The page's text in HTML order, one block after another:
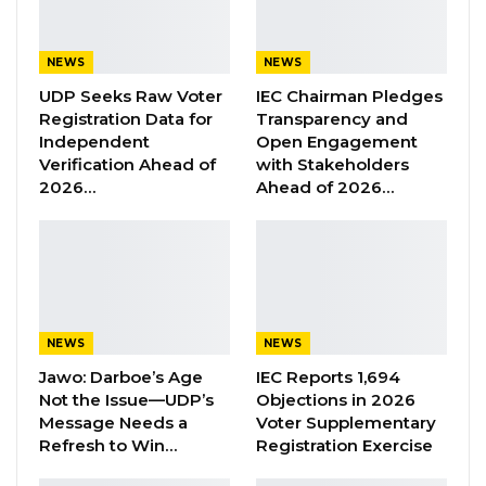
YOU MIGHT ALSO LIKE
Former GDC Lawmaker Omar Ceesay
Joins UNITE Party Ahead of…
Aug 6, 2026
He added that the initiative is designed to ease
NEWS
UDP Seeks Raw Voter
Registration Data for
Independent
Verification Ahead of
2026…
NEWS
IEC Chairman Pledges
Transparency and
Open Engagement
with Stakeholders
Ahead of 2026…
NEWS
Jawo: Darboe’s Age
Not the Issue—UDP’s
Message Needs a
Refresh to Win…
NEWS
IEC Reports 1,694
Objections in 2026
Voter Supplementary
Registration Exercise